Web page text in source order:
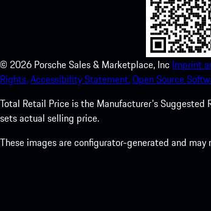
© 2026 Porsche Sales & Marketplace, Inc Imprint
Rights.Accessibility Statement.Open Source
Total Retail Price is the Manufacturer's
sets actual selling price.
These images are configurator-generated and